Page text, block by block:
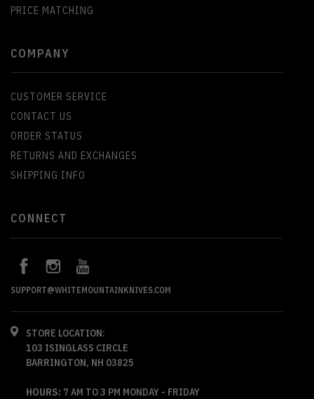
PRICE MATCHING
COMPANY
CUSTOMER SERVICE
CONTACT US
ORDER STATUS
RETURNS AND EXCHANGES
SHIPPING INFO
CONNECT
SUPPORT@WHITEMOUNTAINKNIVES.COM
STORE LOCATION:
103 ISINGLASS CIRCLE
BARRINGTON, NH 03825
HOURS: 7 AM TO 3 PM MONDAY - FRIDAY